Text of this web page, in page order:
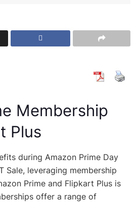
Membership
Plus
during Amazon Prime Day
Sale, leveraging membership
Prime and Flipkart Plus is
offer a range of